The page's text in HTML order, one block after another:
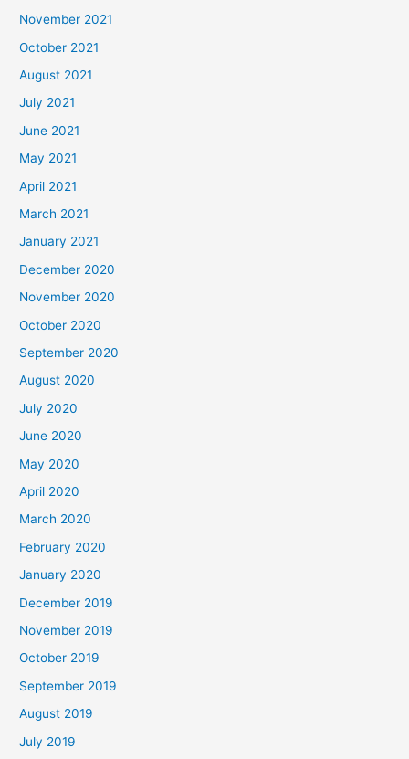
November 2021
October 2021
August 2021
July 2021
June 2021
May 2021
April 2021
March 2021
January 2021
December 2020
November 2020
October 2020
September 2020
August 2020
July 2020
June 2020
May 2020
April 2020
March 2020
February 2020
January 2020
December 2019
November 2019
October 2019
September 2019
August 2019
July 2019